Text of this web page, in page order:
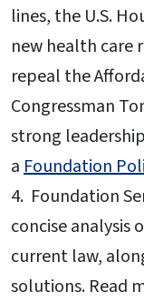
lines, the U.S.
new health care
repeal the
Congressman
strong
aFoundation
4. Foundation
concise analysis
current law,
solutions. Read